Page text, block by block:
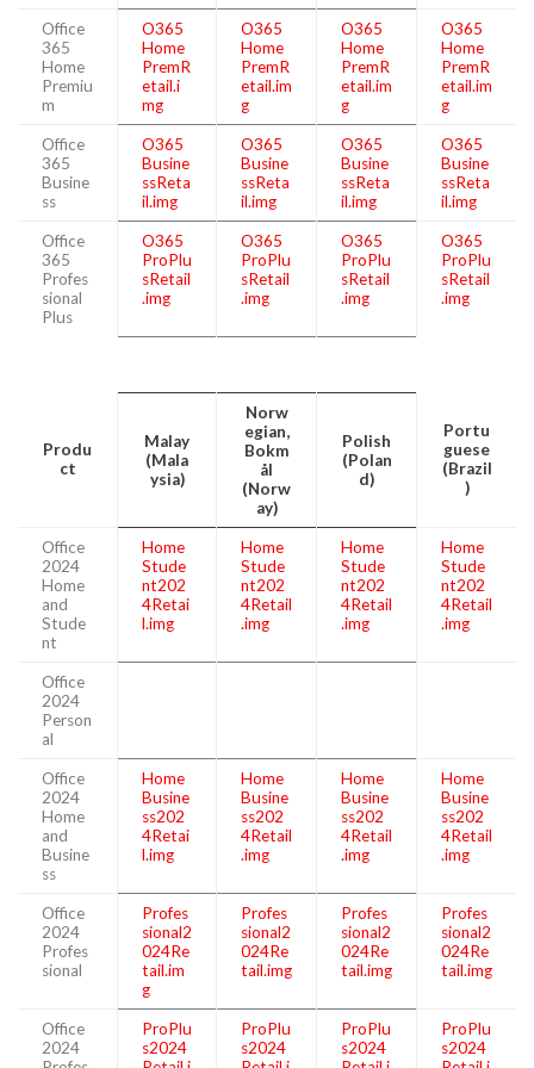
Office
365
Home
Premiu
m
O365
Home
PremR
etail.i
mg
O365
Home
PremR
etail.im
g
O365
Home
PremR
etail.im
g
O365
Home
PremR
etail.im
g
Office
365
Busine
ss
O365
Busine
ssReta
il.img
O365
Busine
ssReta
il.img
O365
Busine
ssReta
il.img
O365
Busine
ssReta
il.img
Office
365
Profes
sional
Plus
O365
ProPlu
sRetail
.img
O365
ProPlu
sRetail
.img
O365
ProPlu
sRetail
.img
O365
ProPlu
sRetail
.img
Produ
ct
Malay
(Mala
ysia)
Norw
egian,
Bokm
ål
(Norw
ay)
Polish
(Polan
d)
Portu
guese
(Brazil
)
Office
2024
Home
and
Stude
nt
Home
Stude
nt202
4Retai
l.img
Home
Stude
nt202
4Retail
.img
Home
Stude
nt202
4Retail
.img
Home
Stude
nt202
4Retail
.img
Office
2024
Person
al
Office
2024
Home
and
Busine
ss
Home
Busine
ss202
4Retai
l.img
Home
Busine
ss202
4Retail
.img
Home
Busine
ss202
4Retail
.img
Home
Busine
ss202
4Retail
.img
Office
2024
Profes
sional
Profes
sional2
024Re
tail.im
g
Profes
sional2
024Re
tail.img
Profes
sional2
024Re
tail.img
Profes
sional2
024Re
tail.img
Office
2024
ProPlu
s2024
ProPlu
s2024
ProPlu
s2024
ProPlu
s2024